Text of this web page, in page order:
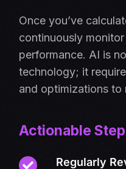
Once you’ve
continuously monitor
performance. AI is
technology; it
and optimizations to
Actionable
Regularly